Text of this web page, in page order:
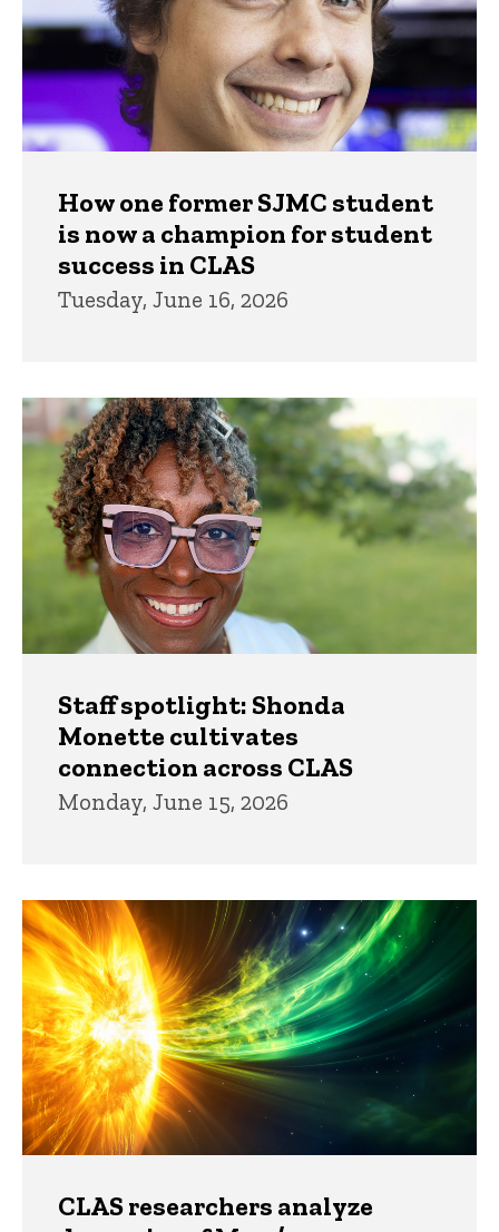
How one former SJMC student
is now a champion for student
success in CLAS
Tuesday, June 16, 2026
Staff spotlight: Shonda
Monette cultivates
connection across CLAS
Monday, June 15, 2026
CLAS researchers analyze